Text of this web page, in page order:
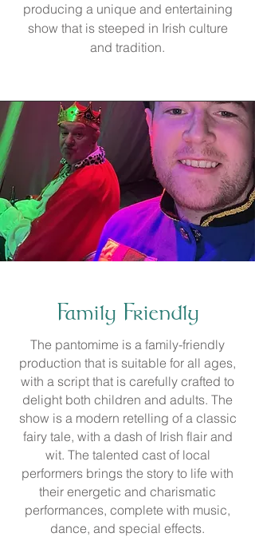
producing a unique and entertaining
show that is steeped in Irish culture
and tradition.
Family Friendly
The pantomime is a family-friendly
production that is suitable for all ages,
with a script that is carefully crafted to
delight both children and adults. The
show is a modern retelling of a classic
fairy tale, with a dash of Irish flair and
wit. The talented cast of local
performers brings the story to life with
their energetic and charismatic
performances, complete with music,
dance, and special effects.